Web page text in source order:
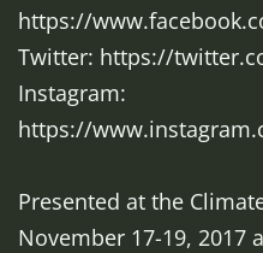
https://
Twitter: https://
Instagram:
https://
Presented at the
November 17-19, 2017